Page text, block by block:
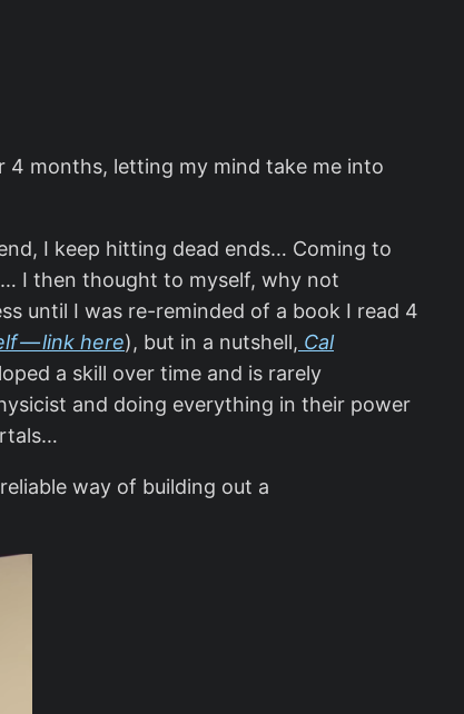
4 months, letting my mind take me into
I keep hitting dead ends… Coming to
I then thought to myself, why not
until I was re-reminded of a book I read 4
— link here), but in a nutshell, Cal
a skill over time and is rarely
and doing everything in their power
way of building out a